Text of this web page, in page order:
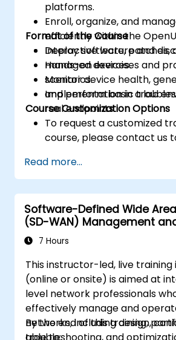
platforms.
Enroll, organize, and
efficiently within the
Deploy software, patches,
managed devices.
Monitor device health,
and perform basic
Format of the Course
Interactive lecture and
Hands-on exercises and
scenarios.
Implementation in a lab
real endpoints.
Course Customization Options
To request a customized
course, please contact us
Read more...
Software-Defined Wide
(SD-WAN) Management
7 Hours
This instructor-led, live training
(online or onsite) is aimed at
level network professionals
effectively manage and
networks, including design,
troubleshooting, and
By the end of this training,
able to: